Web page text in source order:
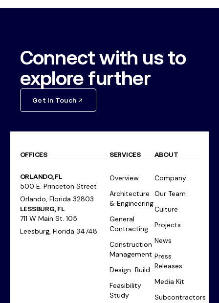
Connect with us to
explore further
Get In Touch
OFFICES
ORLANDO, FL
500 E. Princeton Street
Orlando, Florida 32803
LESSBURG, FL
711 W Main St. 105
Leesburg, Florida 34748
SERVICES
Overview
Architecture
& Engineering
General
Contracting
Construction
Management
Design-Build
Feasibility
Study
ABOUT
Company
Our Team
Culture
Projects
News
Press
Releases
Media Kit
Subcontractors